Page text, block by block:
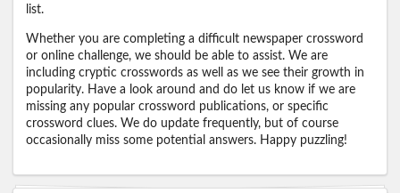
list.
Whether you are completing a difficult newspaper crossword
or online challenge, we should be able to assist. We are
including cryptic crosswords as well as we see their growth in
popularity. Have a look around and do let us know if we are
missing any popular crossword publications, or specific
crossword clues. We do update frequently, but of course
occasionally miss some potential answers. Happy puzzling!